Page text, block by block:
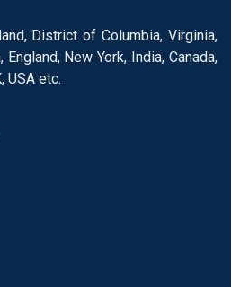
District of Columbia, Virginia,
New York, India, Canada,
USA etc.